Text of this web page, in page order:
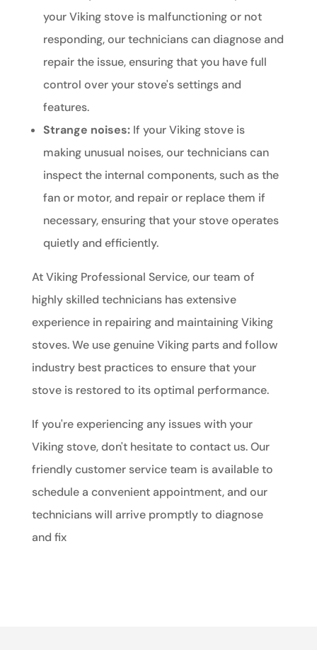
your Viking stove is malfunctioning or not
responding, our technicians can diagnose and
repair the issue, ensuring that you have full
control over your stove's settings and
features.
Strange noises:If your Viking stove is
making unusual noises, our technicians can
inspect the internal components, such as the
fan or motor, and repair or replace them if
necessary, ensuring that your stove operates
quietly and efficiently.
At Viking Professional Service, our team of
highly skilled technicians has extensive
experience in repairing and maintaining Viking
stoves. We use genuine Viking parts and follow
industry best practices to ensure that your
stove is restored to its optimal performance.
If you're experiencing any issues with your
Viking stove, don't hesitate to contact us. Our
friendly customer service team is available to
schedule a convenient appointment, and our
technicians will arrive promptly to diagnose
and fix